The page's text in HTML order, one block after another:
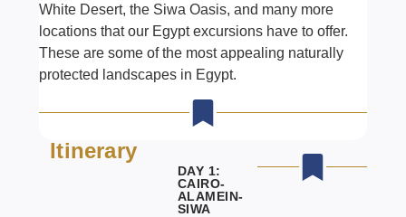
White Desert, the Siwa Oasis, and many more
locations that our Egypt excursions have to offer.
These are some of the most appealing naturally
protected landscapes in Egypt.
Itinerary
DAY 1:
CAIRO-
ALAMEIN-
SIWA